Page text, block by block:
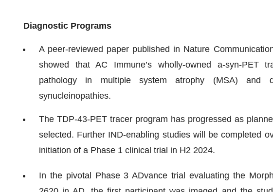
Diagnostic Programs
A peer-reviewed paper published in Nature
showed that AC Immune’s wholly-owned a-syn-PET
pathology in multiple system atrophy (MSA) and
synucleinopathies.
The TDP-43-PET tracer program has progressed as
selected. Further IND-enabling studies will be completed
initiation of a Phase 1 clinical trial in H2 2024.
In the pivotal Phase 3 ADvance trial evaluating the